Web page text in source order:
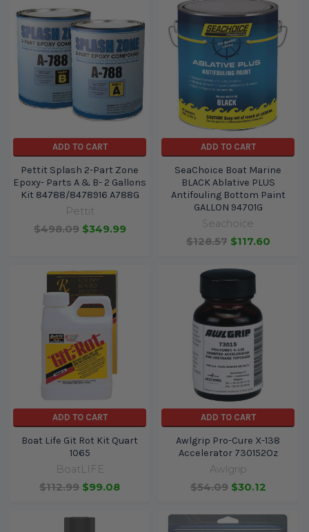
ADD TO CART
Pettit Splash 2-Part Zone
Epoxy- Parts A & B- 2 Gallons
Kit 84788/8478916 A788G
Pettit
$498.09 $349.99
ADD TO CART
SeaChoice Boat Marine
BLACK Ablative PLUS
Antifouling Bottom Paint
GALLON 94701G
Seachoice
$128.57 $117.60
ADD TO CART
Boat Life Git Rot Kit Quart
1065
BoatLIFE
$112.99 $99.08
ADD TO CART
Awlgrip Pro-Cure X-138
Accelerator 730152Oz
Awlgrip
$54.09 $30.12